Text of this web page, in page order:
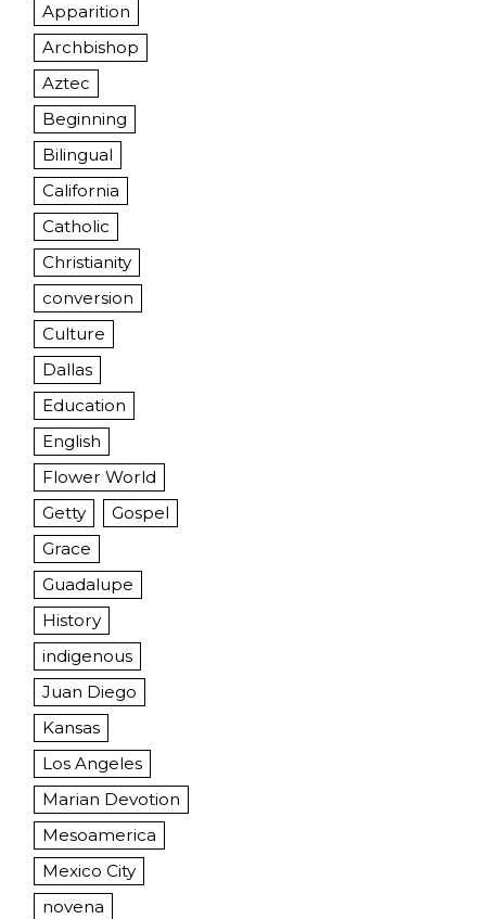
Apparition
Archbishop
Aztec
Beginning
Bilingual
California
Catholic
Christianity
conversion
Culture
Dallas
Education
English
Flower World
Getty
Gospel
Grace
Guadalupe
History
indigenous
Juan Diego
Kansas
Los Angeles
Marian Devotion
Mesoamerica
Mexico City
novena